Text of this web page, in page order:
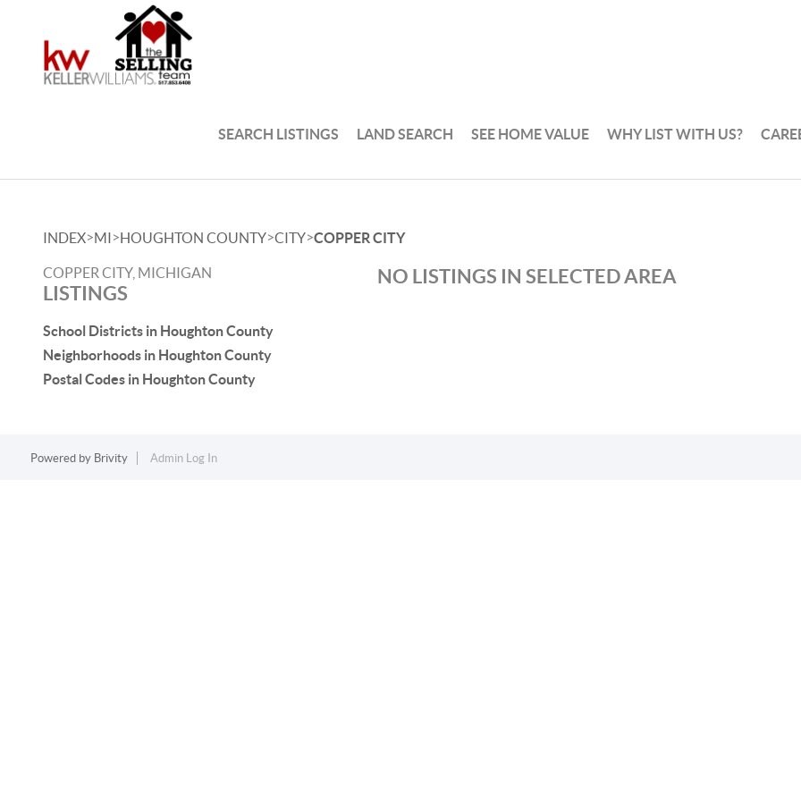
SEARCH LISTINGS LAND SEARCH SEE HOME VALUE WHY LIST WITH US?
INDEX>MI>HOUGHTON COUNTY>CITY>COPPER CITY
COPPER CITY, MICHIGAN
LISTINGS
School Districts in Houghton County
Neighborhoods in Houghton County
Postal Codes in Houghton County
NO LISTINGS IN SELECTED AREA
Powered by Brivity Admin Log In